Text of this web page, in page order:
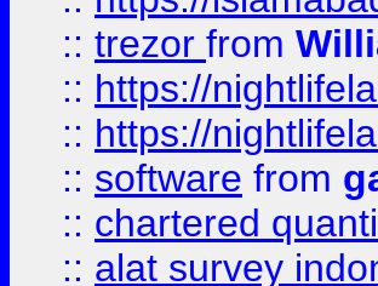
:: trezor from
:: https://
:: https://
:: software from
:: chartered
:: alat survey